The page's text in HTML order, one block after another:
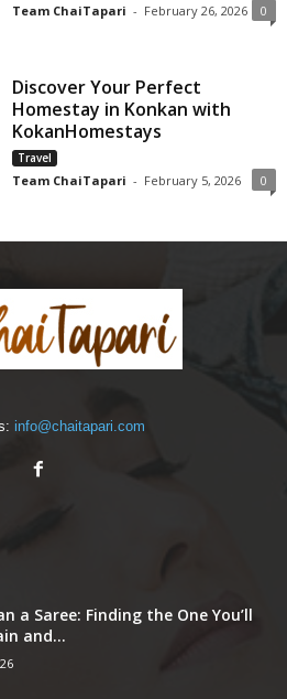
Team ChaiTapari - February 26, 2026 0
Discover Your Perfect
Homestay in Konkan with
KokanHomestays
Travel
Team ChaiTapari - February 5, 2026 0
info@chaitapari.com
a Saree: Finding the One You’ll
and...